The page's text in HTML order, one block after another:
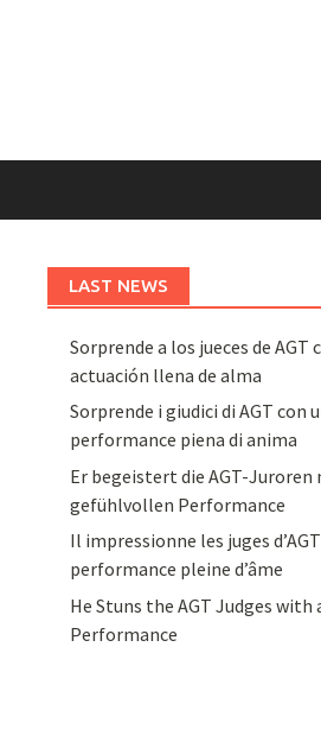
LAST NEWS
Sorprende a los jueces de AGT
actuación llena de alma
Sorprende i giudici di AGT con
performance piena di anima
Er begeistert die AGT-Juroren
gefühlvollen Performance
Il impressionne les juges
performance pleine d’âme
He Stuns the AGT Judges with
Performance